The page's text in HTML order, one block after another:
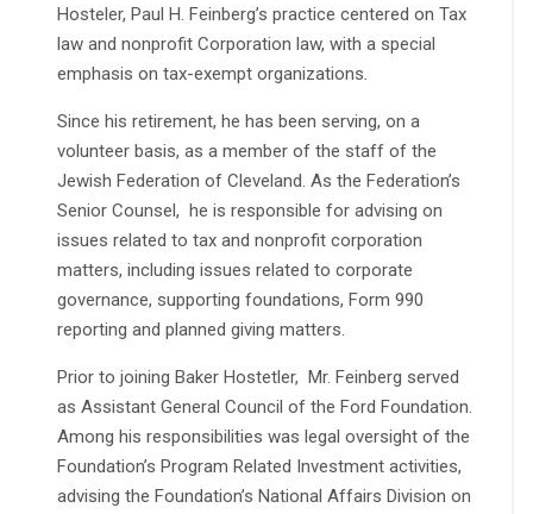
Hosteler, Paul H. Feinberg’s practice centered on Tax
law and nonprofit Corporation law, with a special
emphasis on tax-exempt organizations.
Since his retirement, he has been serving, on a
volunteer basis, as a member of the staff of the
Jewish Federation of Cleveland. As the Federation’s
Senior Counsel, he is responsible for advising on
issues related to tax and nonprofit corporation
matters, including issues related to corporate
governance, supporting foundations, Form 990
reporting and planned giving matters.
Prior to joining Baker Hostetler, Mr. Feinberg served
as Assistant General Council of the Ford Foundation.
Among his responsibilities was legal oversight of the
Foundation’s Program Related Investment activities,
advising the Foundation’s National Affairs Division on